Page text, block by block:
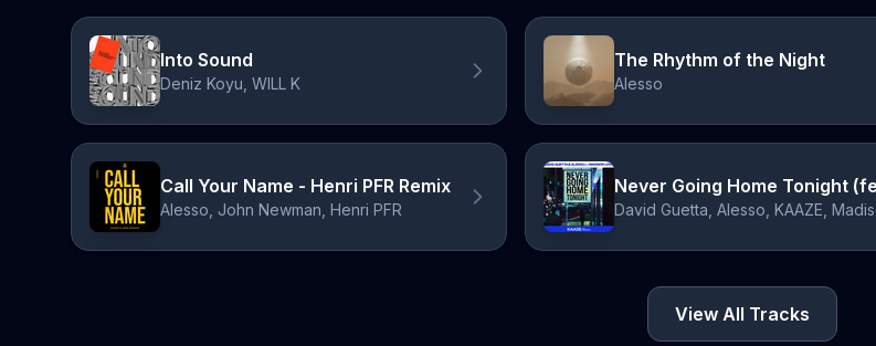
Into Sound
Deniz Koyu, WILL K
The Rhythm of the Night
Alesso
Call Your Name - Henri PFR Remix
Alesso, John Newman, Henri PFR
View All Tracks